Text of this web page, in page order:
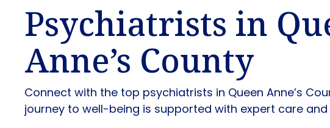
Psychiatrists in
Anne’s County
Connect with the top psychiatrists in Queen Anne’s
journey to well-being is supported with expert care